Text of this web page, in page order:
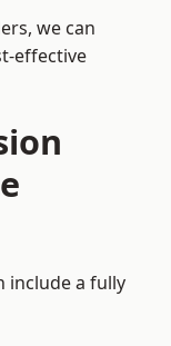
we can
effective
include a fully